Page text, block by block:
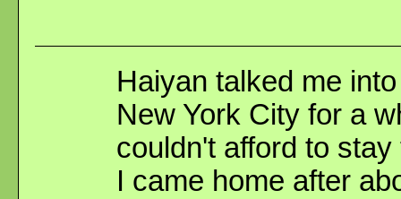
Haiyan talked me
New York City for a
couldn't afford to
I came home after